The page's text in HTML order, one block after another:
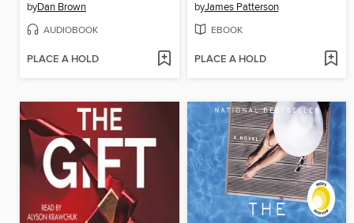
byDan Brown
AUDIOBOOK
PLACE A HOLD
byJames Patterson
EBOOK
PLACE A HOLD